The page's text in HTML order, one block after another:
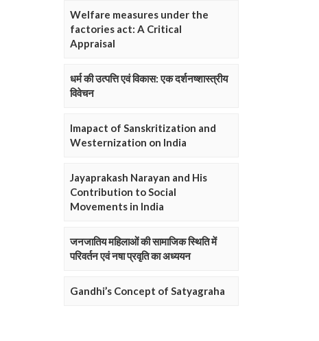
Welfare measures under the
factories act: A Critical
Appraisal
धर्म की उत्पत्ति एवं विकास: एक दर्शनष्शास्त्रीय
विवेचन
Imapact of Sanskritization and
Westernization on India
Jayaprakash Narayan and His
Contribution to Social
Movements in India
जनजातिय महिलाओं की सामाजिक स्थिति में
परिवर्तन एवं नषा प्रवृति का अध्ययन
Gandhi’s Concept of Satyagraha